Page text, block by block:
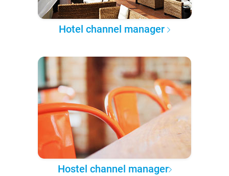
Hotel channel manager
Hostel channel manager